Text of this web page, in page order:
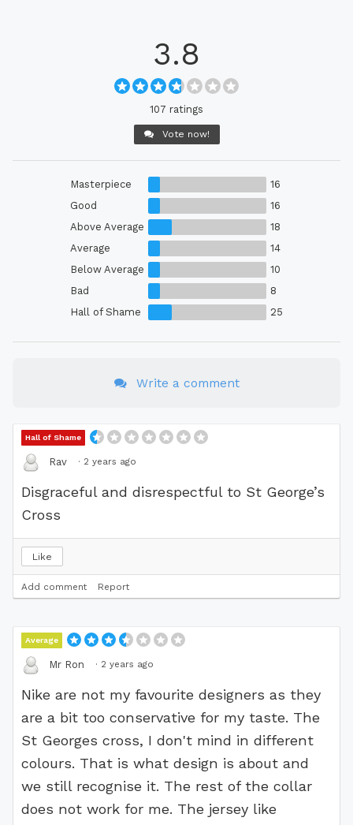
3.8
107 ratings
Vote now!
Masterpiece
16
Good
16
Above Average
18
Average
14
Below Average
10
Bad
8
Hall of Shame
25
Write a comment
Hall of Shame
Rav · 2 years ago
Disgraceful and disrespectful to St George’s
Cross
Like
Add comment Report
Average
Mr Ron · 2 years ago
Nike are not my favourite designers as they
are a bit too conservative for my taste. The
St Georges cross, I don't mind in different
colours. That is what design is about and
we still recognise it. The rest of the collar
does not work for me. The jersey like